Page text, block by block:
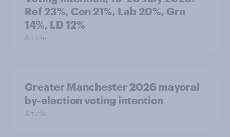
Ref 23%, Con 21%, Lab 20%, Grn
14%, LD 12%
Article
Greater Manchester 2026 mayoral
by-election voting intention
Article